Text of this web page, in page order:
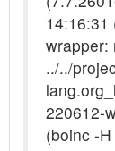
14:16:31
wrapper:
../../
220612-
(boinc -H